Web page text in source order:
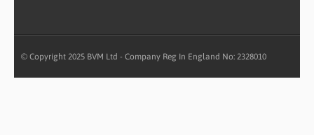
© Copyright 2025 BVM Ltd - Company Reg In England No: 2328010